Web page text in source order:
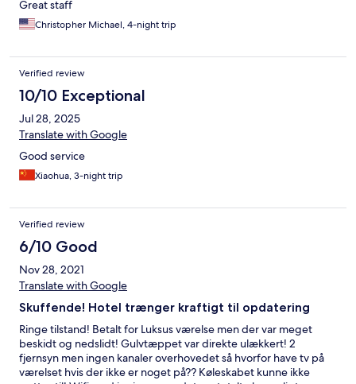
Great staff
Christopher Michael, 4-night trip
Verified review
10/10 Exceptional
Jul 28, 2025
Translate with Google
Good service
Xiaohua, 3-night trip
Verified review
6/10 Good
Nov 28, 2021
Translate with Google
Skuffende! Hotel trænger kraftigt til opdatering
Ringe tilstand! Betalt for Luksus værelse men der var meget
beskidt og nedslidt! Gulvtæppet var direkte ulækkert! 2
fjernsyn men ingen kanaler overhovedet så hvorfor have tv på
værelset hvis der ikke er noget på?? Køleskabet kunne ikke